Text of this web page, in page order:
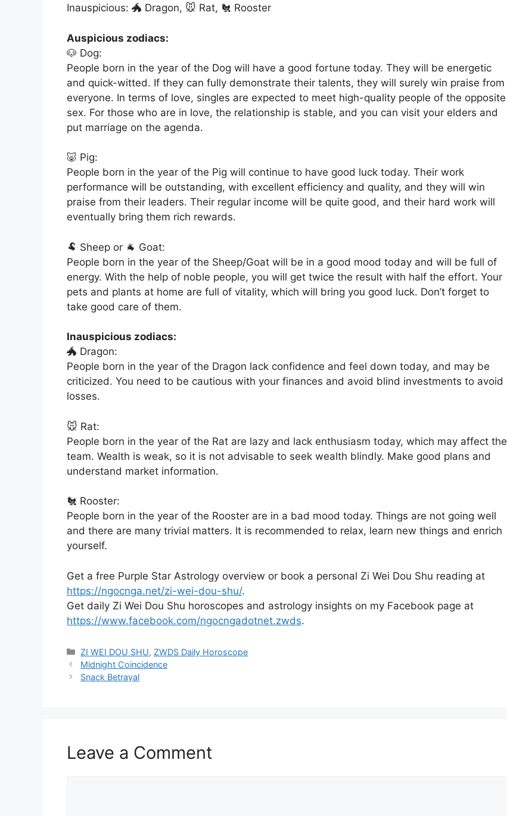
Inauspicious: 🐲 Dragon, 🐭 Rat, 🐔 Rooster
Auspicious zodiacs:
🐶 Dog:
People born in the year of the Dog will have a good fortune today. They will be energetic
and quick-witted. If they can fully demonstrate their talents, they will surely win praise from
everyone. In terms of love, singles are expected to meet high-quality people of the opposite
sex. For those who are in love, the relationship is stable, and you can visit your elders and
put marriage on the agenda.
🐷 Pig:
People born in the year of the Pig will continue to have good luck today. Their work
performance will be outstanding, with excellent efficiency and quality, and they will win
praise from their leaders. Their regular income will be quite good, and their hard work will
eventually bring them rich rewards.
🐏 Sheep or 🐐 Goat:
People born in the year of the Sheep/Goat will be in a good mood today and will be full of
energy. With the help of noble people, you will get twice the result with half the effort. Your
pets and plants at home are full of vitality, which will bring you good luck. Don’t forget to
take good care of them.
Inauspicious zodiacs:
🐲 Dragon:
People born in the year of the Dragon lack confidence and feel down today, and may be
criticized. You need to be cautious with your finances and avoid blind investments to avoid
losses.
🐭 Rat:
People born in the year of the Rat are lazy and lack enthusiasm today, which may affect the
team. Wealth is weak, so it is not advisable to seek wealth blindly. Make good plans and
understand market information.
🐔 Rooster:
People born in the year of the Rooster are in a bad mood today. Things are not going well
and there are many trivial matters. It is recommended to relax, learn new things and enrich
yourself.
Get a free Purple Star Astrology overview or book a personal Zi Wei Dou Shu reading at
https://ngocnga.net/zi-wei-dou-shu/.
Get daily Zi Wei Dou Shu horoscopes and astrology insights on my Facebook page at
https://www.facebook.com/ngocngadotnet.zwds.
Categories
ZI WEI DOU SHU, ZWDS Daily Horoscope
Midnight Coincidence
Snack Betrayal
Leave a Comment